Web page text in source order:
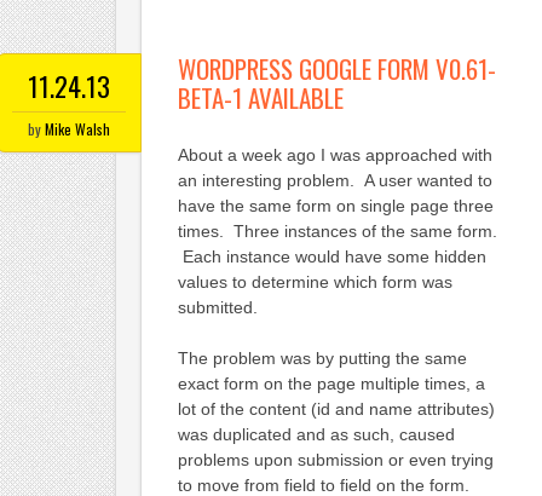
11.24.13
byMike Walsh
WORDPRESS GOOGLE FORM V0.61-
BETA-1 AVAILABLE
About a week ago I was approached with
an interesting problem. A user wanted to
have the same form on single page three
times. Three instances of the same form.
Each instance would have some hidden
values to determine which form was
submitted.
The problem was by putting the same
exact form on the page multiple times, a
lot of the content (id and name attributes)
was duplicated and as such, caused
problems upon submission or even trying
to move from field to field on the form.